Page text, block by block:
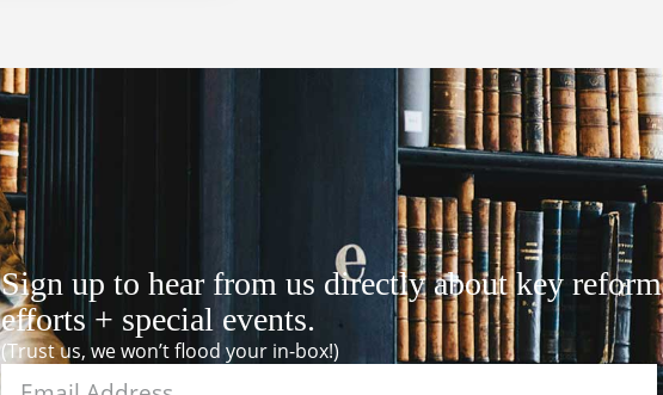
Sign up to hear from us directly about key reform
efforts + special events.
(Trust us, we won’t flood your in-box!)